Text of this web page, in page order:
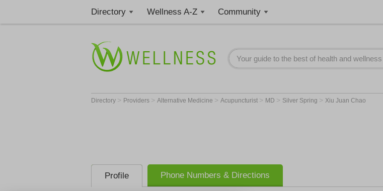
Directory Wellness A-Z Community
Directory > Providers > Alternative Medicine > Acupuncturist > MD > Silver Spring > Xiu Juan Chao
Profile Phone Numbers & Directions